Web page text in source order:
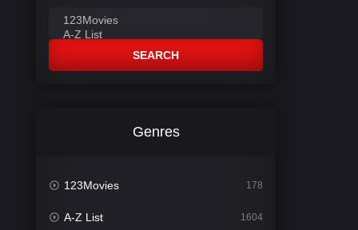
SEARCH
Genres
123Movies 178
A-Z List 1604